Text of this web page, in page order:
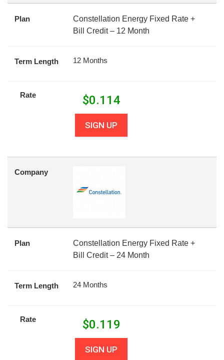
Plan
Constellation Energy Fixed Rate +
Bill Credit – 12 Month
Term Length 12 Months
Rate $0.114
SIGN UP
Company
Plan
Constellation Energy Fixed Rate +
Bill Credit – 24 Month
Term Length 24 Months
Rate $0.119
SIGN UP